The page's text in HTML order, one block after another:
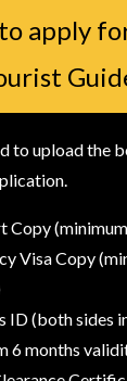
apply
to upload the
Copy
Visa Copy
ID (both sides
6 months